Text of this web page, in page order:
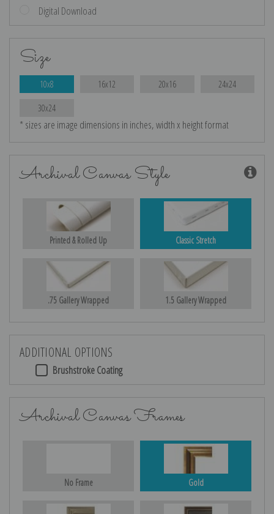
Digital Download
Size
10x8 16x12 20x16 24x24
30x24
* sizes are image dimensions in inches, width x height format
Archival Canvas Style
Printed & Rolled Up Classic Stretch
.75 Gallery Wrapped 1.5 Gallery Wrapped
ADDITIONAL OPTIONS
Brushstroke Coating
Archival Canvas Frames
No Frame Gold